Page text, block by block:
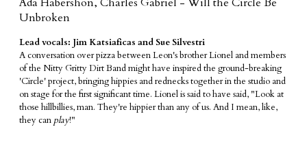
Unbroken
Lead vocals: Jim Katsiaficas and Sue Silvestri
A conversation over pizza between Leon's brother Lionel and members
of the Nitty Gritty Dirt Band might have inspired the ground-breaking
'Circle' project, bringing hippies and rednecks together in the studio and
on stage for the first significant time. Lionel is said to have said, "Look at
those hillbillies, man. They're hippier than any of us. And I mean, like,
they can play!"